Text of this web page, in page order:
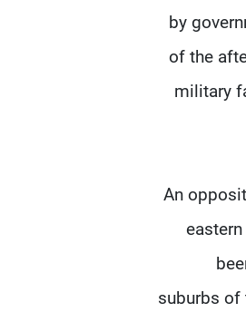
by
of the
military
An
suburbs of